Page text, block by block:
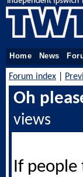
Home News
Forum index
Oh
views
If